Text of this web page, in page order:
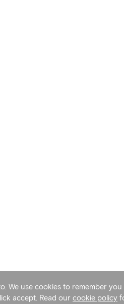
We use cookies to remember
accept. Read our cookie policy